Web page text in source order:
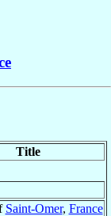
Title
Saint-Omer, France